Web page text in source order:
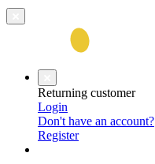
Returning customer
Login
Don't have an account?
Register